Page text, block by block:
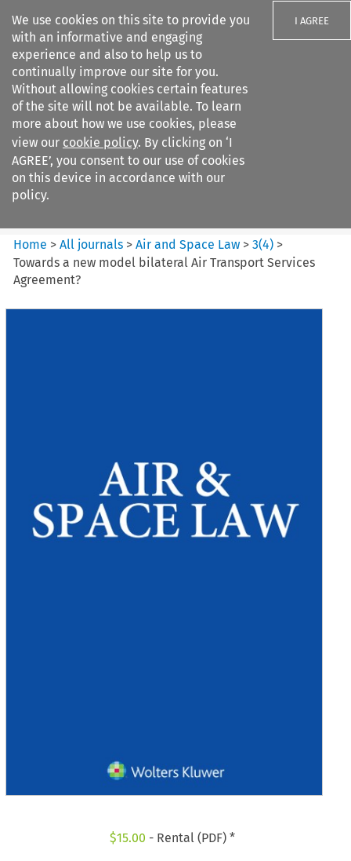
We use cookies on this site to provide you
with an informative and engaging
experience and also to help us to
continually improve our site for you.
Without allowing cookies certain features
of the site will not be available. To learn
more about how we use cookies, please
view our cookie policy. By clicking on ‘I
AGREE’, you consent to our use of cookies
on this device in accordance with our
policy.
I AGREE
Search filters
Air and Space Law
Home >All journals >Air and Space Law >3(4) >
Towards a new model bilateral Air Transport Services
Agreement?
$15.00 - Rental (PDF) *